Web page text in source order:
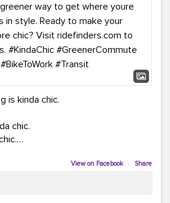
is kinda chic.
chic.
chic.
View on Facebook · Share